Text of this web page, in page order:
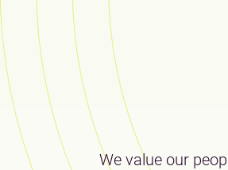
We value our